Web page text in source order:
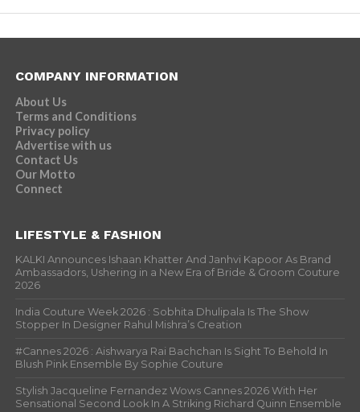
COMPANY INFORMATION
About Us
Terms and Conditions
Privacy policy
Advertise with us
Contact Us
Our Motto
Connect
LIFESTYLE & FASHION
KALKI Announces Ishaan Khatter And Janhvi Kapoor As Brand
Ambassadors, Ushering in a New Era of Bride & Groom Couture
2026
India Couture Week 2026 : Sobhita Dhulipala Is The Show
Stopper In Designer Rahul Mishra’s Creation
#Cannes 2026 : Aishwarya Rai Bachchan Is Sight To Behold In
Blush Pink Ensemble By Sophie Couture
Stylish Jacqueline Fernandez Wows Cannes 2026 With Her
Sensational Second Look In A Striking Richard Quinn Ensemble